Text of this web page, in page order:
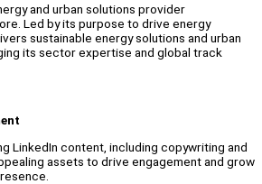
and urban solutions provider
Led by its purpose to drive energy
sustainable energy solutions and urban
its sector expertise and global track
LinkedIn content, including copywriting and
assets to drive engagement and grow